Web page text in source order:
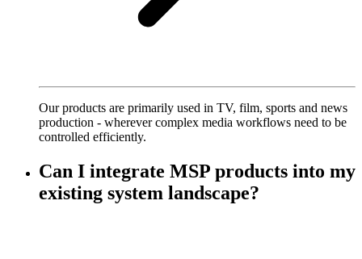
Our products are primarily used in TV, film, sports and news
production - wherever complex media workflows need to be
controlled efficiently.
Can I integrate MSP products into my
existing system landscape?